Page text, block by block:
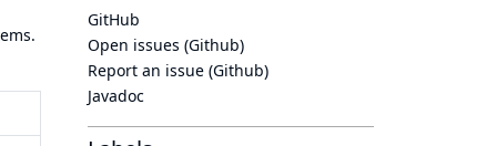
GitHub
Open issues (Github)
Report an issue (Github)
Javadoc